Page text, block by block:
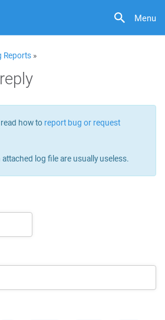
Menu
Reports »
how to report bug or request
log file are usually useless.